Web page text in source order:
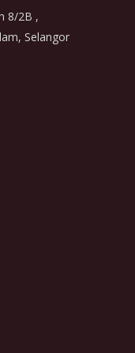
8/2B ,
Selangor